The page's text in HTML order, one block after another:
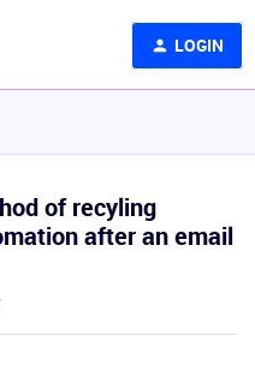
LOGIN
of recyling
after an email